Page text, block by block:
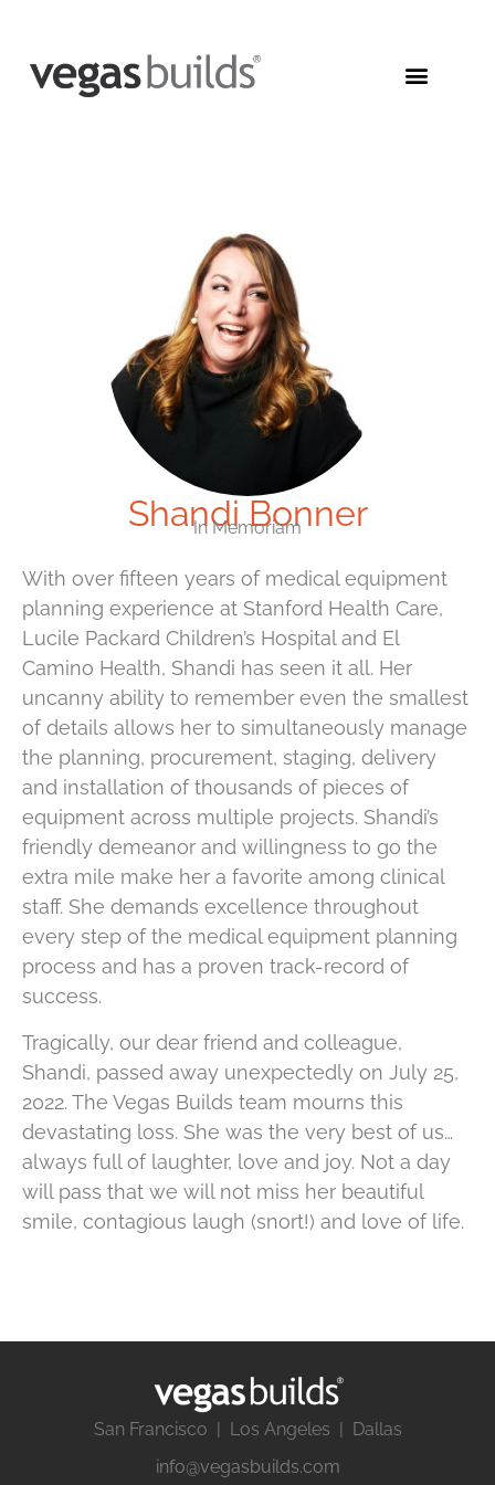
Shandi Bonner
In Memoriam
With over fifteen years of medical equipment
planning experience at Stanford Health Care,
Lucile Packard Children’s Hospital and El
Camino Health, Shandi has seen it all. Her
uncanny ability to remember even the smallest
of details allows her to simultaneously manage
the planning, procurement, staging, delivery
and installation of thousands of pieces of
equipment across multiple projects. Shandi’s
friendly demeanor and willingness to go the
extra mile make her a favorite among clinical
staff. She demands excellence throughout
every step of the medical equipment planning
process and has a proven track-record of
success.
Tragically, our dear friend and colleague,
Shandi, passed away unexpectedly on July 25,
2022. The Vegas Builds team mourns this
devastating loss. She was the very best of us…
always full of laughter, love and joy. Not a day
will pass that we will not miss her beautiful
smile, contagious laugh (snort!) and love of life.
San Francisco | Los Angeles | Dallas
info@vegasbuilds.com